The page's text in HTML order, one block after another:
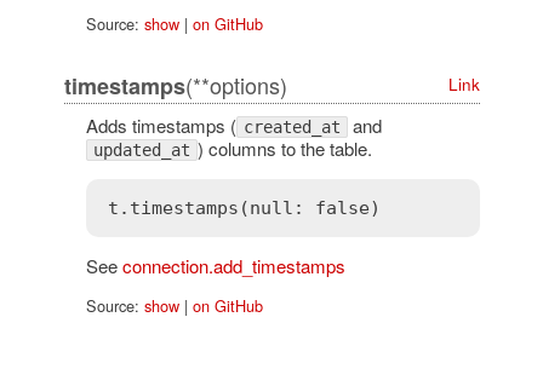
Source: show| on GitHub
timestamps(**options) Link
Adds timestamps ( created_at and
updated_at ) columns to the table.
t.timestamps(null : false
Seeconnection.add_timestamps
Source: show| on GitHub